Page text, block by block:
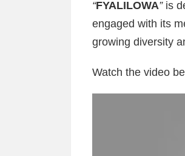
“FYALILOWA”is
engaged with its
growing diversity
Watch the video